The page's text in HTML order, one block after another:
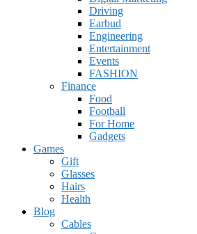
Driving
Earbud
Engineering
Entertainment
Events
FASHION
Finance
Food
Football
For Home
Gadgets
Games
Gift
Glasses
Hairs
Health
Blog
Cables